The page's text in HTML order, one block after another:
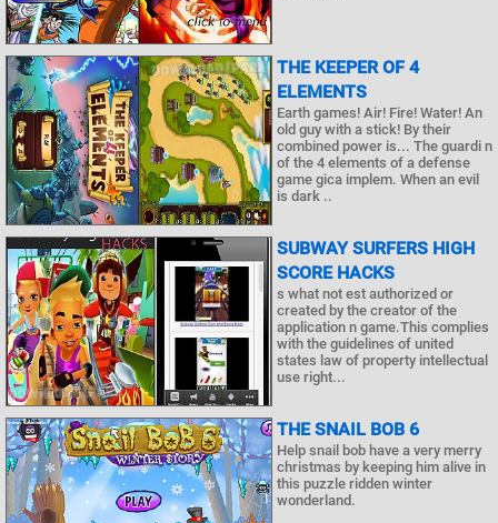
THE KEEPER OF 4
ELEMENTS
Earth games! Air! Fire! Water! An
old guy with a stick! By their
combined power is... The guardi n
of the 4 elements of a defense
game gica implem. When an evil
is dark ..
SUBWAY SURFERS HIGH
SCORE HACKS
s what not est authorized or
created by the creator of the
application n game.This complies
with the guidelines of united
states law of property intellectual
use right...
THE SNAIL BOB 6
Help snail bob have a very merry
christmas by keeping him alive in
this puzzle ridden winter
wonderland.